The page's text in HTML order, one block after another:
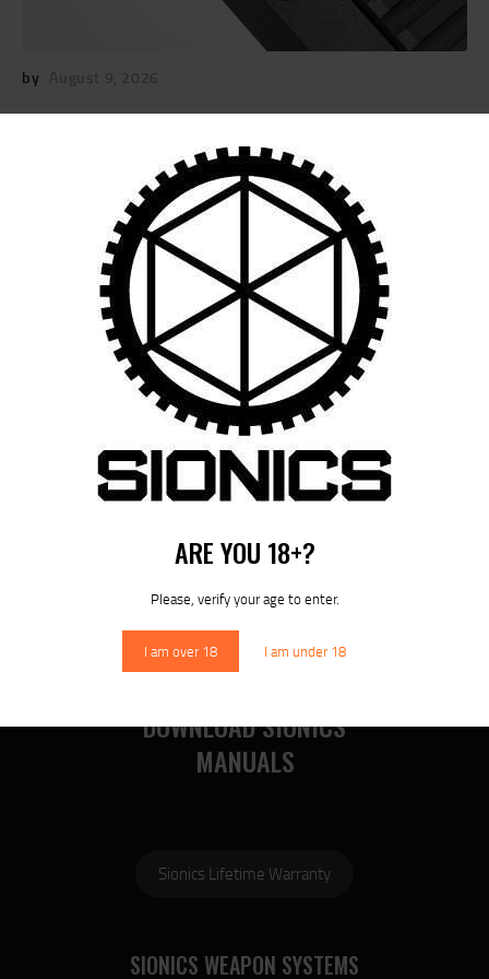
ARE YOU 18+?
Please, verify your age to enter.
I am over 18 I am under 18
by
NAVIGATION
Published in
Previous
post:
14.125″ S-15 RM-LOK
HANDGUARD (SIONICS)
February 6, 2025
RECENT POSTS
RECENT COMMENTS
DOWNLOAD SIONICS
MANUALS
Sionics Lifetime Warranty
SIONICS WEAPON SYSTEMS